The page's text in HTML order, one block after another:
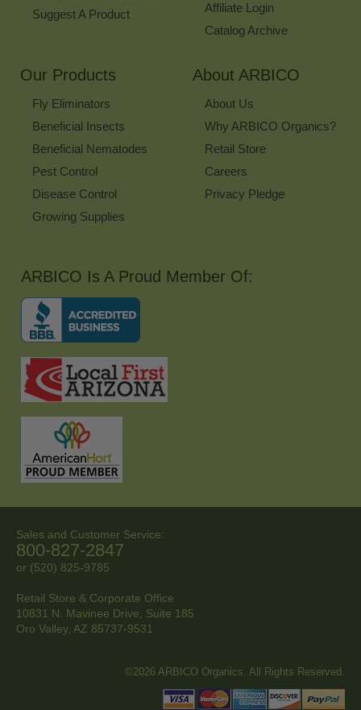
Suggest A Product
Affiliate Login
Catalog Archive
Our Products
Fly Eliminators
Beneficial Insects
Beneficial Nematodes
Pest Control
Disease Control
Growing Supplies
About ARBICO
About Us
Why ARBICO Organics?
Retail Store
Careers
Privacy Pledge
ARBICO Is A Proud Member Of:
Sales and Customer Service:
800-827-2847
or (520) 825-9785
Retail Store & Corporate Office
10831 N. Mavinee Drive, Suite 185
Oro Valley, AZ 85737-9531
©2026 ARBICO Organics. All Rights Reserved.